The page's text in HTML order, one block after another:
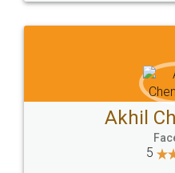
Sitemap Shipping Policy